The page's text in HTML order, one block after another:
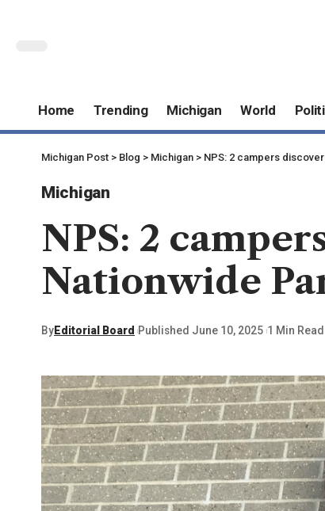
Home Trending Michigan World
Michigan Post > Blog > Michigan > NPS: 2 campers
Michigan
NPS: 2
Nationwide
ByEditorial Board Published June 10, 2025 1 Min Read